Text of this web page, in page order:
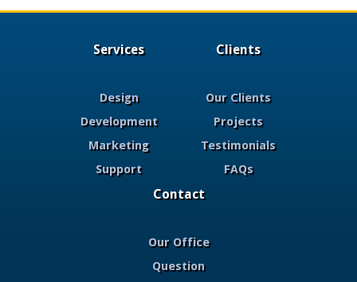
Services
Design
Development
Marketing
Support
Clients
Our Clients
Projects
Testimonials
FAQs
Contact
Our Office
Question